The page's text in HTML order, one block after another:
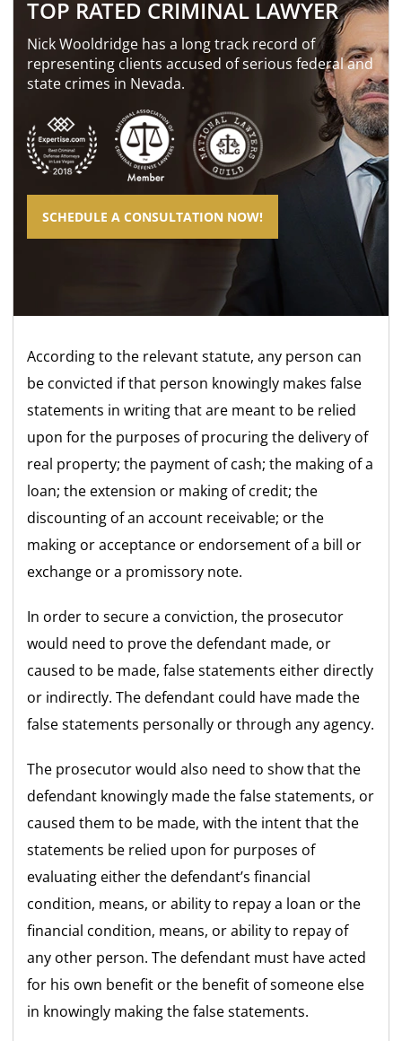
TOP RATED CRIMINAL LAWYER
Nick Wooldridge has a long track record of
representing clients accused of serious federal and
state crimes in Nevada.
SCHEDULE A CONSULTATION NOW!
According to the relevant statute, any person can
be convicted if that person knowingly makes false
statements in writing that are meant to be relied
upon for the purposes of procuring the delivery of
real property; the payment of cash; the making of a
loan; the extension or making of credit; the
discounting of an account receivable; or the
making or acceptance or endorsement of a bill or
exchange or a promissory note.
In order to secure a conviction, the prosecutor
would need to prove the defendant made, or
caused to be made, false statements either directly
or indirectly. The defendant could have made the
false statements personally or through any agency.
The prosecutor would also need to show that the
defendant knowingly made the false statements, or
caused them to be made, with the intent that the
statements be relied upon for purposes of
evaluating either the defendant’s financial
condition, means, or ability to repay a loan or the
financial condition, means, or ability to repay of
any other person. The defendant must have acted
for his own benefit or the benefit of someone else
in knowingly making the false statements.